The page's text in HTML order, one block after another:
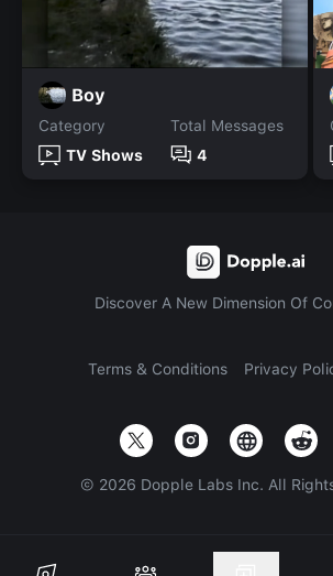
Boy
Category
TV Shows
Total Messages
4
Discover A New Dimension Of
Terms & Conditions Privacy
© 2026 Dopple Labs Inc. All